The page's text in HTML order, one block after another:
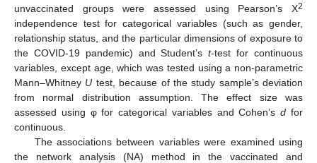
unvaccinated groups were assessed using Pearson’s Χ2
independence test for categorical variables (such as gender,
relationship status, and the particular dimensions of exposure to
the COVID-19 pandemic) and Student’st-test for continuous
variables, except age, which was tested using a non-parametric
Mann–Whitney U test, because of the study sample’s deviation
from normal distribution assumption. The effect size was
assessed using φ for categorical variables and Cohen’sd for
continuous.
The associations between variables were examined using
the network analysis (NA) method in the vaccinated and